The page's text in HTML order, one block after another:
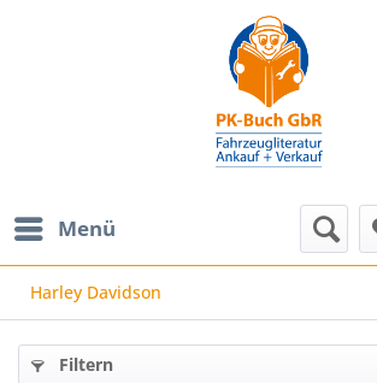
Menü
Harley Davidson
Filtern